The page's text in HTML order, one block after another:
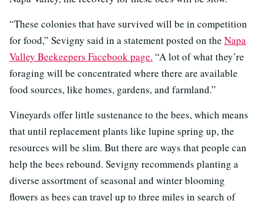
“These colonies that have survived will be in competition
for food,” Sevigny said in a statement posted on the Napa
Valley Beekeepers Facebook page. “A lot of what they’re
foraging will be concentrated where there are available
food sources, like homes, gardens, and farmland.”
Vineyards offer little sustenance to the bees, which means
that until replacement plants like lupine spring up, the
resources will be slim. But there are ways that people can
help the bees rebound. Sevigny recommends planting a
diverse assortment of seasonal and winter blooming
flowers as bees can travel up to three miles in search of